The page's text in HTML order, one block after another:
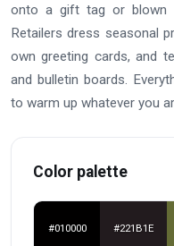
onto a gift tag or blown
Retailers dress seasonal
own greeting cards, and
and bulletin boards.
to warm up whatever you
Color palette
#010000 #221B1E